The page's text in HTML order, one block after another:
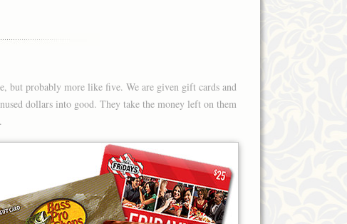
but probably more like five. We are given gift cards and
dollars into good. They take the money left on them